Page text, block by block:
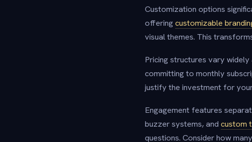
Customization options
offering customizable
visual themes. This
Pricing structures vary
committing to monthly
justify the investment for
Engagement features
buzzer systems, and custom
questions. Consider how